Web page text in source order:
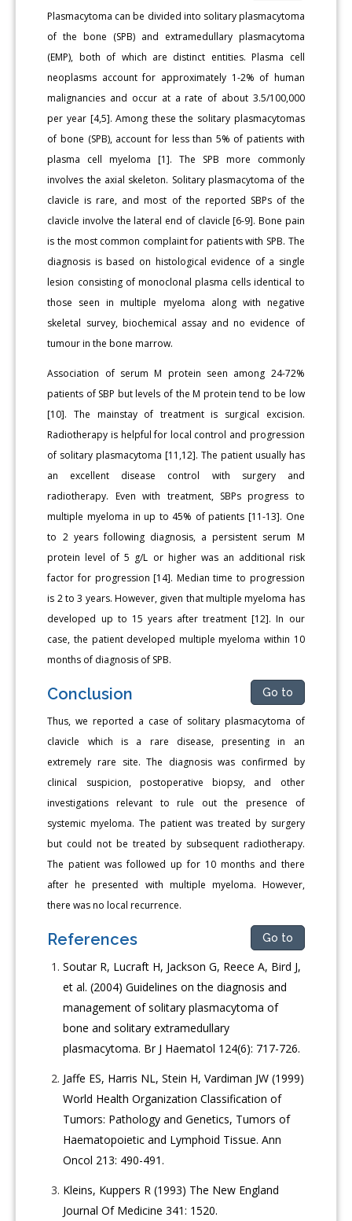
Plasmacytoma can be divided into solitary plasmacytoma
of the bone (SPB) and extramedullary plasmacytoma
(EMP), both of which are distinct entities. Plasma cell
neoplasms account for approximately 1-2% of human
malignancies and occur at a rate of about 3.5/100,000
per year [4,5]. Among these the solitary plasmacytomas
of bone (SPB), account for less than 5% of patients with
plasma cell myeloma [1]. The SPB more commonly
involves the axial skeleton. Solitary plasmacytoma of the
clavicle is rare, and most of the reported SBPs of the
clavicle involve the lateral end of clavicle [6-9]. Bone pain
is the most common complaint for patients with SPB. The
diagnosis is based on histological evidence of a single
lesion consisting of monoclonal plasma cells identical to
those seen in multiple myeloma along with negative
skeletal survey, biochemical assay and no evidence of
tumour in the bone marrow.
Association of serum M protein seen among 24-72%
patients of SBP but levels of the M protein tend to be low
[10]. The mainstay of treatment is surgical excision.
Radiotherapy is helpful for local control and progression
of solitary plasmacytoma [11,12]. The patient usually has
an excellent disease control with surgery and
radiotherapy. Even with treatment, SBPs progress to
multiple myeloma in up to 45% of patients [11-13]. One
to 2 years following diagnosis, a persistent serum M
protein level of 5 g/L or higher was an additional risk
factor for progression [14]. Median time to progression
is 2 to 3 years. However, given that multiple myeloma has
developed up to 15 years after treatment [12]. In our
case, the patient developed multiple myeloma within 10
months of diagnosis of SPB.
Conclusion Go to
Thus, we reported a case of solitary plasmacytoma of
clavicle which is a rare disease, presenting in an
extremely rare site. The diagnosis was confirmed by
clinical suspicion, postoperative biopsy, and other
investigations relevant to rule out the presence of
systemic myeloma. The patient was treated by surgery
but could not be treated by subsequent radiotherapy.
The patient was followed up for 10 months and there
after he presented with multiple myeloma. However,
there was no local recurrence.
References Go to
Soutar R, Lucraft H, Jackson G, Reece A, Bird J,
et al. (2004) Guidelines on the diagnosis and
management of solitary plasmacytoma of
bone and solitary extramedullary
plasmacytoma. Br J Haematol 124(6): 717-726.
Jaffe ES, Harris NL, Stein H, Vardiman JW (1999)
World Health Organization Classification of
Tumors: Pathology and Genetics, Tumors of
Haematopoietic and Lymphoid Tissue. Ann
Oncol 213: 490-491.
Kleins, Kuppers R (1993) The New England
Journal Of Medicine 341: 1520.